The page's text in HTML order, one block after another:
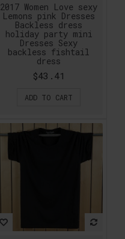
2017 Women Love sexy
Lemons pink Dresses
Backless dress
holiday party mini
Dresses Sexy
backless fishtail
dress
$43.41
ADD TO CART